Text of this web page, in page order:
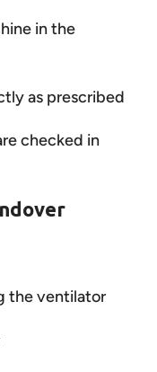
in the
as prescribed
checked in
the ventilator